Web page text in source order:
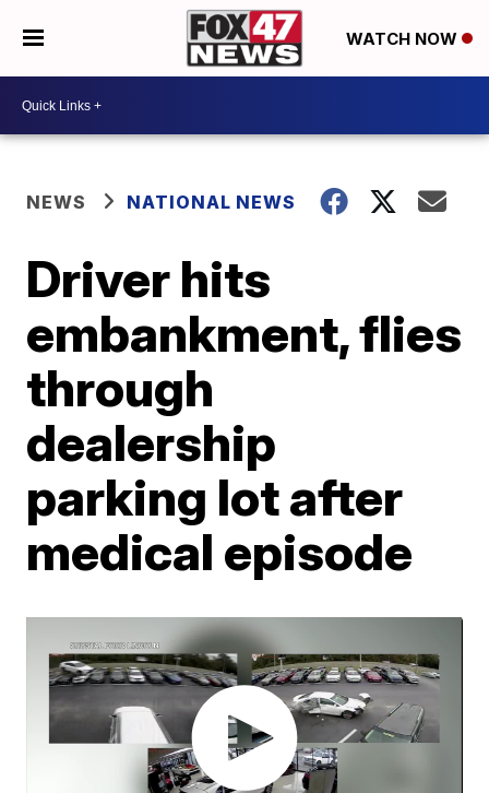
WATCH NOW
NEWS NATIONAL NEWS
Driver hits
embankment, flies
through
dealership
parking lot after
medical episode